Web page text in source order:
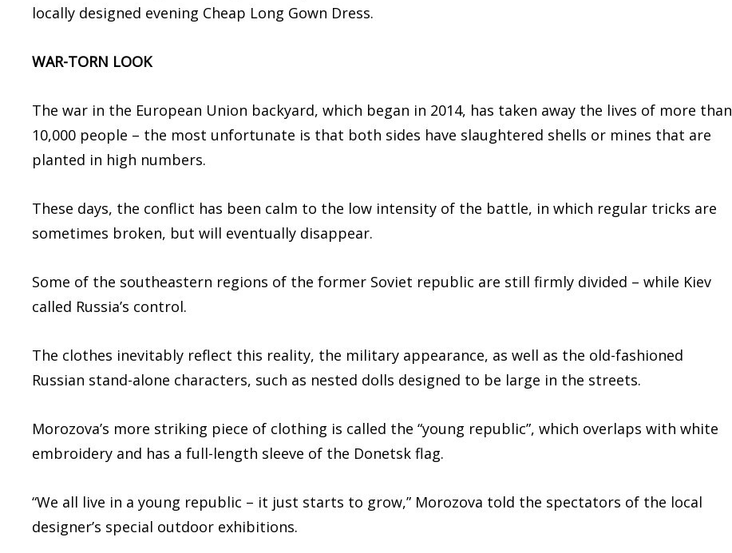
locally designed evening Cheap Long Gown Dress.
WAR-TORN LOOK
The war in the European Union backyard, which began in 2014, has taken away the lives of more than
10,000 people – the most unfortunate is that both sides have slaughtered shells or mines that are
planted in high numbers.
These days, the conflict has been calm to the low intensity of the battle, in which regular tricks are
sometimes broken, but will eventually disappear.
Some of the southeastern regions of the former Soviet republic are still firmly divided – while Kiev
called Russia’s control.
The clothes inevitably reflect this reality, the military appearance, as well as the old-fashioned
Russian stand-alone characters, such as nested dolls designed to be large in the streets.
Morozova’s more striking piece of clothing is called the “young republic”, which overlaps with white
embroidery and has a full-length sleeve of the Donetsk flag.
“We all live in a young republic – it just starts to grow,” Morozova told the spectators of the local
designer’s special outdoor exhibitions.